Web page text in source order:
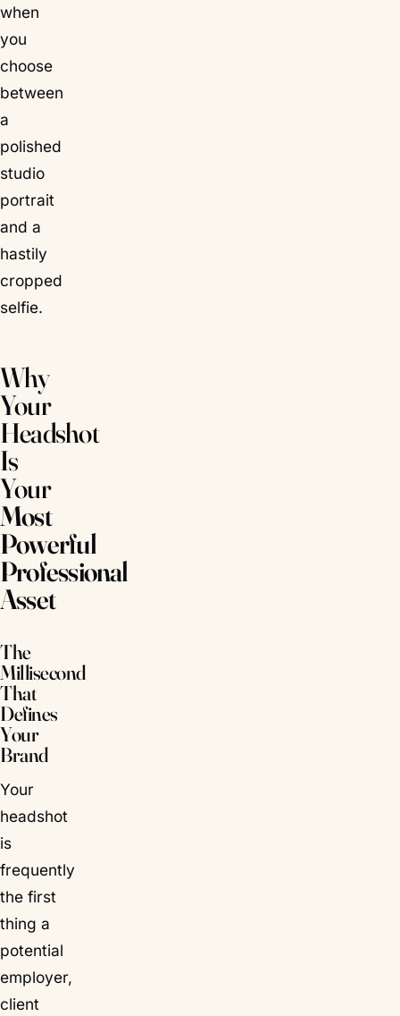
when
you
choose
between
a
polished
studio
portrait
and a
hastily
cropped
selfie.
Why
Your
Headshot
Is
Your
Most
Powerful
Professional
Asset
The
Millisecond
That
Defines
Your
Brand
Your
headshot
is
frequently
the first
thing a
potential
employer,
client